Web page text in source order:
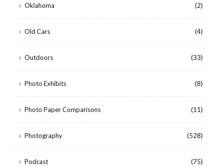
Oklahoma (2)
Old Cars (4)
Outdoors (33)
Photo Exhibits (8)
Photo Paper Comparisons (11)
Photography (528)
Podcast (75)